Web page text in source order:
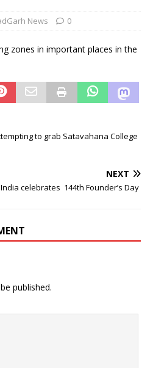
News 0
zones in important places in the
to grab Satavahana College
NEXT
celebrates 144th Founder’s Day
published.